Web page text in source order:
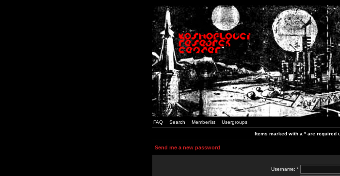
FAQ Search Memberlist Usergroups
Items marked with a * are required
Send me a new password
Username: *